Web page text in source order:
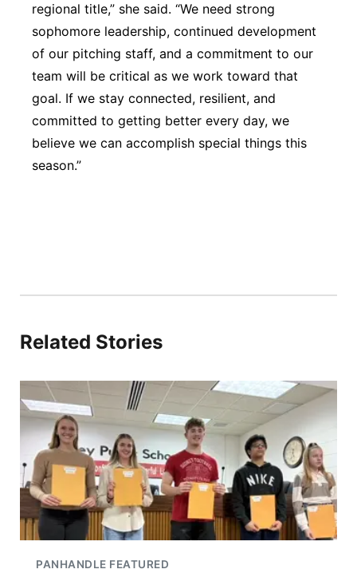
regional title,” she said. “We need strong
sophomore leadership, continued development
of our pitching staff, and a commitment to our
team will be critical as we work toward that
goal. If we stay connected, resilient, and
committed to getting better every day, we
believe we can accomplish special things this
season.”
Related Stories
PANHANDLE FEATURED